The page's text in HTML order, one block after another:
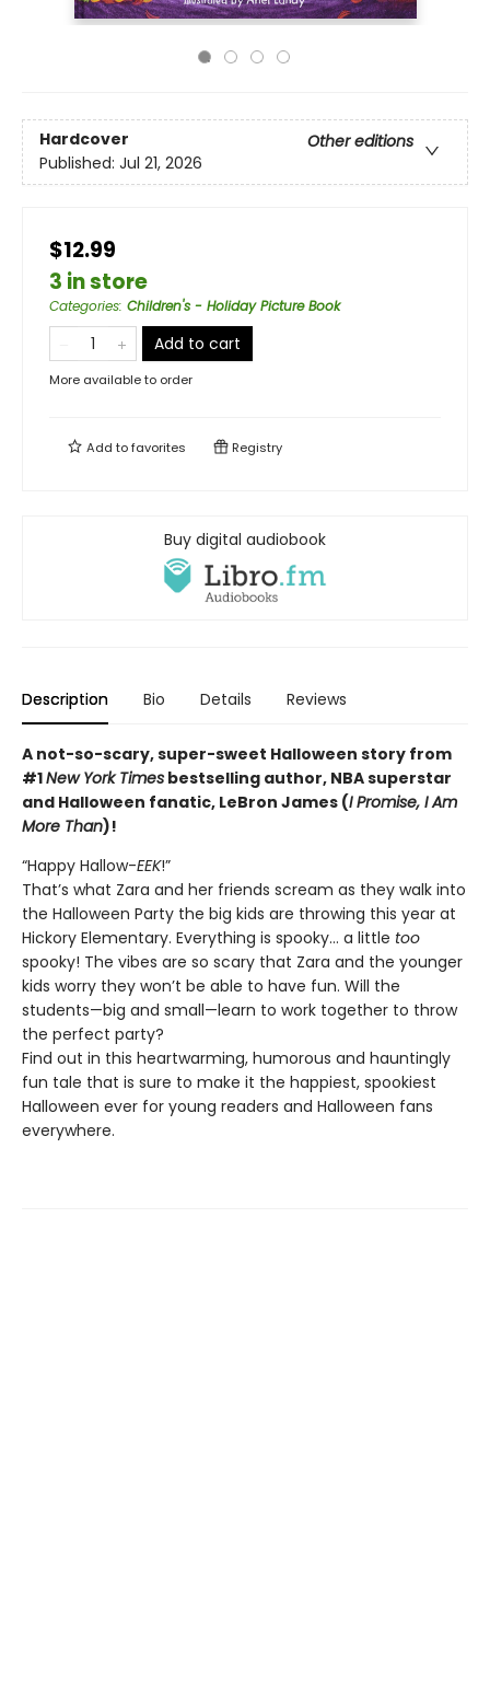
Hardcover
Other editions
Published: Jul 21, 2026
$12.99
3 in store
Categories: Children's - Holiday Picture Book
Add to cart
More available to order
Add tofavorites Registry
Buy digital audiobook
Description Bio Details Reviews
A not-so-scary, super-sweet Halloween story from
#1New York Times bestselling author, NBA superstar
and Halloween fanatic, LeBron James (I Promise, I Am
More Than)!
“Happy Hallow-EEK!”
That’s what Zara and her friends scream as they walk into
the Halloween Party the big kids are throwing this year at
Hickory Elementary. Everything is spooky… a little too
spooky! The vibes are so scary that Zara and the younger
kids worry they won’t be able to have fun. Will the
students—big and small—learn to work together to throw
the perfect party?
Find out in this heartwarming, humorous and hauntingly
fun tale that is sure to make it the happiest, spookiest
Halloween ever for young readers and Halloween fans
everywhere.